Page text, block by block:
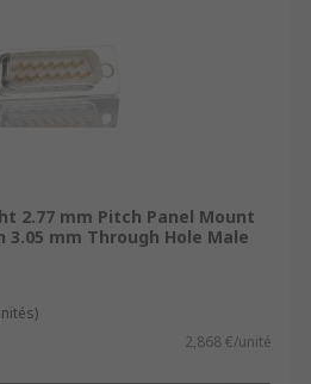
2.77 mm Pitch Panel Mount
3.05 mm Through Hole Male
2,868 €/unité